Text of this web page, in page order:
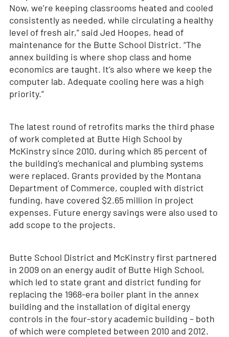
Now, we’re keeping classrooms heated and cooled
consistently as needed, while circulating a healthy
level of fresh air,” said Jed Hoopes, head of
maintenance for the Butte School District. “The
annex building is where shop class and home
economics are taught. It’s also where we keep the
computer lab. Adequate cooling here was a high
priority.”
The latest round of retrofits marks the third phase
of work completed at Butte High School by
McKinstry since 2010, during which 85 percent of
the building’s mechanical and plumbing systems
were replaced. Grants provided by the Montana
Department of Commerce, coupled with district
funding, have covered $2.65 million in project
expenses. Future energy savings were also used to
add scope to the projects.
Butte School District and McKinstry first partnered
in 2009 on an energy audit of Butte High School,
which led to state grant and district funding for
replacing the 1968-era boiler plant in the annex
building and the installation of digital energy
controls in the four-story academic building – both
of which were completed between 2010 and 2012.